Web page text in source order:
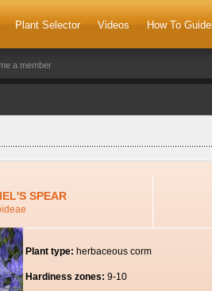
Plant Selector Videos How To
a member
SPEAR
Plant type: herbaceous corm
Hardiness zones: 9-10